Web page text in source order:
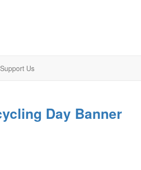
Support Us